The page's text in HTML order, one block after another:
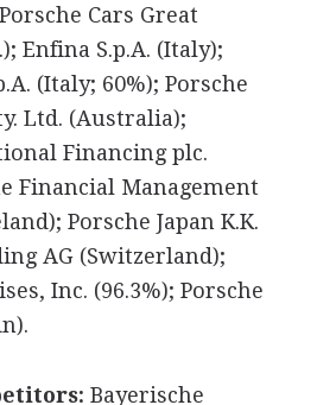
Cars Great
Enfina S.p.A. (Italy);
(Italy; 60%); Porsche
Ltd. (Australia);
Financing plc.
Financial Management
Porsche Japan K.K.
AG (Switzerland);
Inc. (96.3%); Porsche
Bayerische